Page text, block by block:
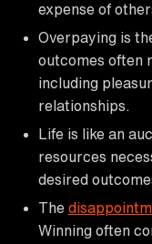
expense of
Overpaying is
outcomes often
including
relationships.
Life is like an
resources
desired
The
Winning often